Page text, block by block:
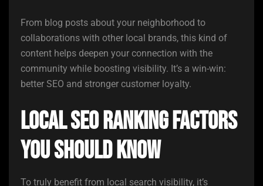
From blog posts about your neighborhood to
collaborations with other local brands, this kind of
content helps deepen your connection with the
community while boosting visibility. It’s a win-win:
better SEO and stronger customer loyalty.
Local SEO Ranking Factors
you Should Know
To truly benefit from local search visibility, it’s